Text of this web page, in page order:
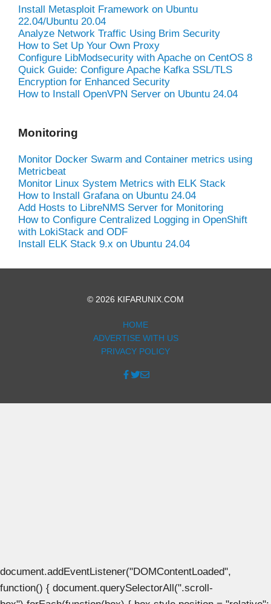
Install Metasploit Framework on Ubuntu
22.04/Ubuntu 20.04
Analyze Network Traffic Using Brim Security
How to Set Up Your Own Proxy
Configure LibModsecurity with Apache on CentOS 8
Quick Guide: Configure Apache Kafka SSL/TLS
Encryption for Enhanced Security
How to Install OpenVPN Server on Ubuntu 24.04
Monitoring
Monitor Docker Swarm and Container metrics using
Metricbeat
Monitor Linux System Metrics with ELK Stack
How to Install Grafana on Ubuntu 24.04
Add Hosts to LibreNMS Server for Monitoring
How to Configure Centralized Logging in OpenShift
with LokiStack and ODF
Install ELK Stack 9.x on Ubuntu 24.04
© 2026 KIFARUNIX.COM
HOME
ADVERTISE WITH US
PRIVACY POLICY
document.addEventListener("DOMContentLoaded",
function() { document.querySelectorAll(".scroll-